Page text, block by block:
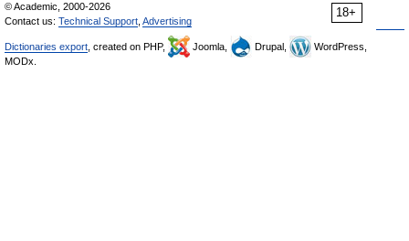
18+
© Academic, 2000-2026
Contact us: Technical Support Advertising
Dictionaries export , created on PHP, Joomla, Drupal,
WordPress,
MODx.